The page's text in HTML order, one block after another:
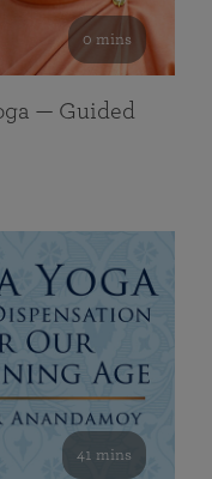
0 mins
— Guided
41 mins